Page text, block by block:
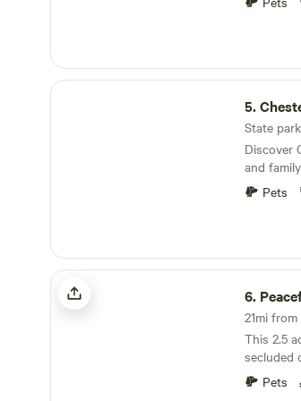
accept
YOUR
Chester State Park
5.
State
Discover
and
Pets
Peaceful RV Camping W Lake Access
6.
21mi from
This 2.5
secluded
thePets